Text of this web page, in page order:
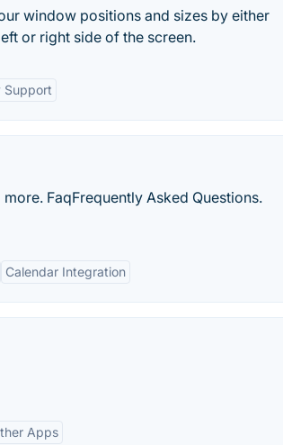
window positions and sizes by either
or right side of the screen.
Support
FaqFrequently Asked Questions.
Calendar Integration
Apps